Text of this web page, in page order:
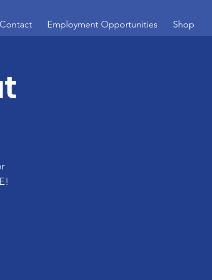
Contact Employment Opportunities Shop